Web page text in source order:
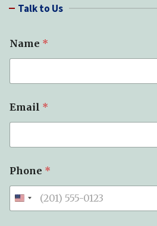
c Talk to Us
Name *
Email *
u
b
Phone *